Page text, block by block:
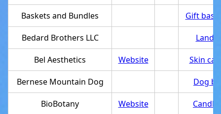
Baskets and Bundles Gift
Bedard Brothers LLC
Bel Aesthetics Website Skin
Bernese Mountain Dog Dog
BioBotany Website